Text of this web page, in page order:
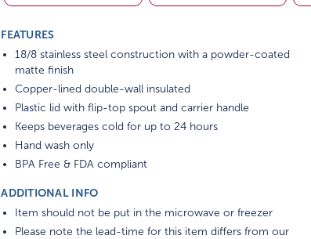
FEATURES
18/8 stainless steel construction with a powder-coated
matte finish
Copper-lined double-wall insulated
Plastic lid with flip-top spout and carrier handle
Keeps beverages cold for up to 24 hours
Hand wash only
BPA Free & FDA compliant
ADDITIONAL INFO
Item should not be put in the microwave or freezer
Please note the lead-time for this item differs from our